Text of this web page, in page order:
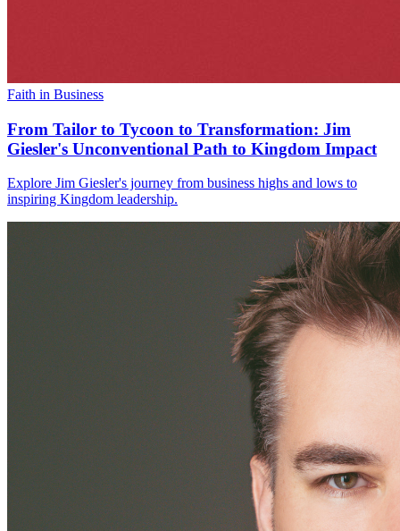
Faith in Business
From Tailor to Tycoon to Transformation: Jim
Giesler's Unconventional Path to Kingdom Impact
Explore Jim Giesler's journey from business highs and lows to
inspiring Kingdom leadership.